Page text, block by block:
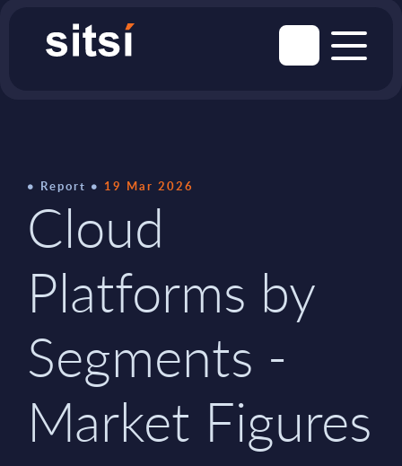
Report 19 Mar 2026
Cloud
Platforms by
Segments -
Market Figures